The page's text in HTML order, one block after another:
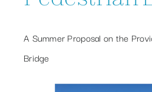
A Summer Proposal on the
Bridge